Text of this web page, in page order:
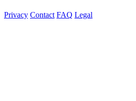
Privacy Contact FAQ Legal